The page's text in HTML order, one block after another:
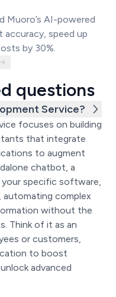
Muoro’s AI-powered
speed up
by 30%.
questions
Service?
focuses on building
that integrate
to augment
chatbot, a
specific software,
automating complex
without the
Think of it as an
or customers,
to boost
advanced